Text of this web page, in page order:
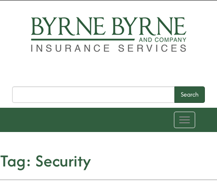
Search
Toggle
navigation
Tag: Security